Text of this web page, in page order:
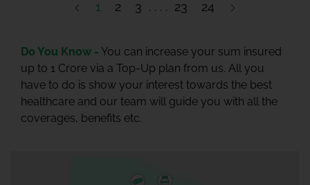
1 2 3 23 24
Do You Know - You can increase your sum insured
up to 1 Crore via a Top-Up plan from us. All you
have to do is show your interest towards the best
healthcare and our team will guide you with all the
coverages, benefits etc.